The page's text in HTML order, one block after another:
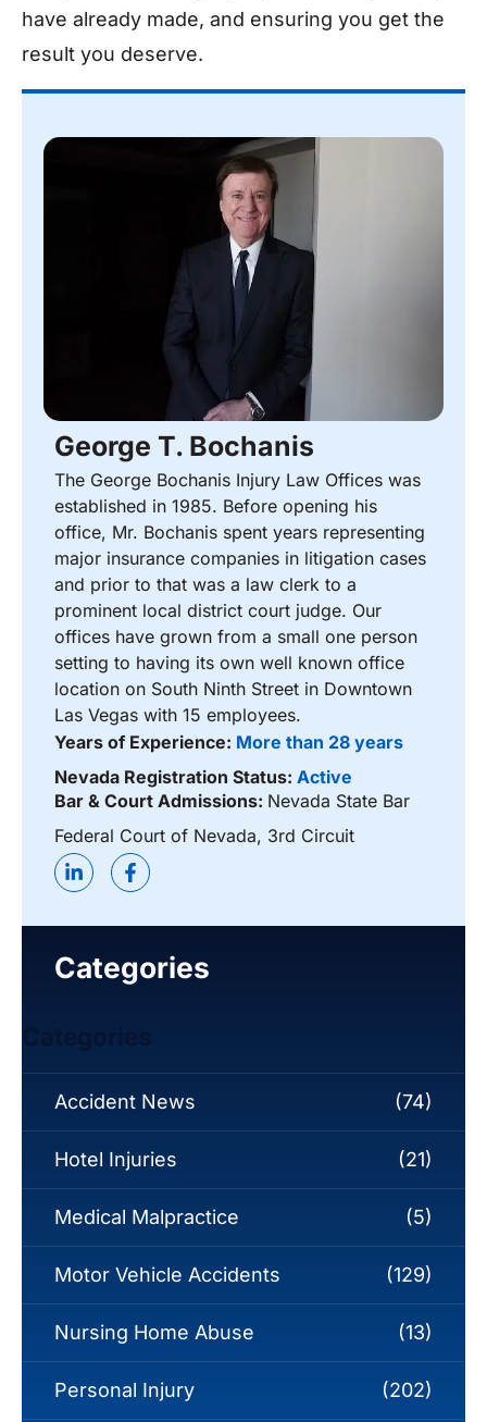
have already made, and ensuring you get the
result you deserve.
George T. Bochanis
The George Bochanis Injury Law Offices was
established in 1985. Before opening his
office, Mr. Bochanis spent years representing
major insurance companies in litigation cases
and prior to that was a law clerk to a
prominent local district court judge. Our
offices have grown from a small one person
setting to having its own well known office
location on South Ninth Street in Downtown
Las Vegas with 15 employees.
Years of Experience: More than 28 years
Nevada Registration Status: Active
Bar & Court Admissions: Nevada State Bar
Federal Court of Nevada, 3rd Circuit
Categories
Accident News (74)
Hotel Injuries (21)
Medical Malpractice (5)
Motor Vehicle Accidents (129)
Nursing Home Abuse (13)
Personal Injury (202)